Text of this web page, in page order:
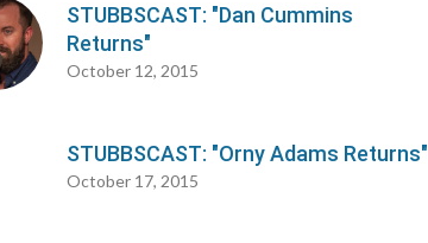
STUBBSCAST: "Dan Cummins
Returns"
October 12, 2015
STUBBSCAST: "Orny Adams Returns"
October 17, 2015